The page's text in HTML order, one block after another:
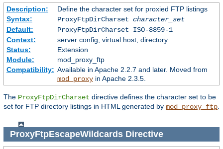
Description:
Define the character set for proxied FTP listings
Syntax:
ProxyFtpDirCharset character_set
Default:
ProxyFtpDirCharset ISO-8859-1
Context:
server config, virtual host, directory
Status:
Extension
Module:
mod_proxy_ftp
Compatibility: Available in Apache 2.2.7 and later. Moved from
mod_proxyin Apache 2.3.5.
The ProxyFtpDirCharset directive defines the character set to be
set for FTP directory listings in HTML generated by mod_proxy_ftp.
ProxyFtpEscapeWildcardsDirective